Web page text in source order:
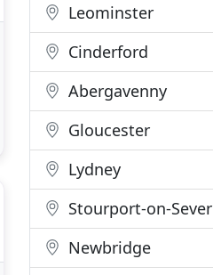
Leominster
Cinderford
Abergavenny
Gloucester
Lydney
Stourport-on-
Newbridge